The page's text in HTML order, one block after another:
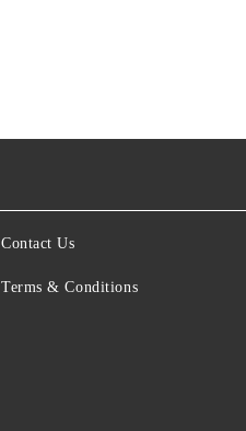
Contact Us
Terms & Conditions